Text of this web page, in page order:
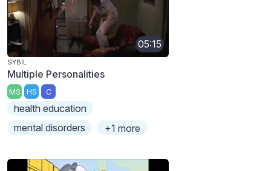
05:15
SYBIL
Multiple Personalities
MS HS C
health education
mental disorders
+1 more